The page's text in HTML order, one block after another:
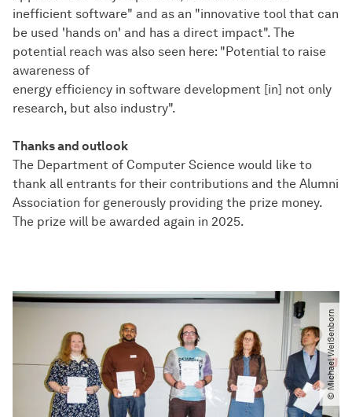
inefficient software" and as an "innovative tool that can
be used 'hands on' and has a direct impact". The
potential reach was also seen here: "Potential to raise
awareness of
energy efficiency in software development [in] not only
research, but also industry".
Thanks and outlook
The Department of Computer Science would like to
thank all entrants for their contributions and the Alumni
Association for generously providing the prize money.
The prize will be awarded again in 2025.
© Michael Weißenborn